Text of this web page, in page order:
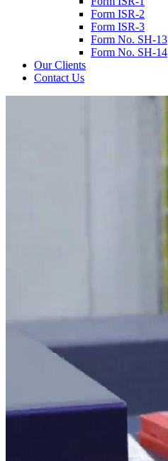
Form ISR-2
Form ISR-3
Form No. SH-13
Form No. SH-14
Our Clients
Contact Us